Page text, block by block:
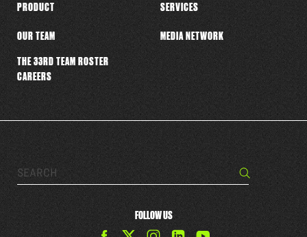
Search… Search
FOLLOW US
PRODUCT SERVICES
OUR TEAM
THE 33RD TEAM ROSTER
CAREERS
MEDIA NETWORK